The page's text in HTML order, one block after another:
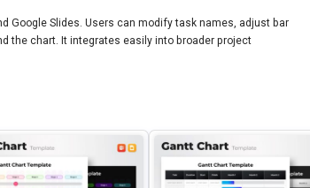
Google Slides. Users can modify task names, adjust bar
the chart. It integrates easily into broader project